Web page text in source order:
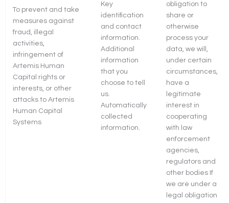
To prevent and take
measures against
fraud, illegal
activities,
infringement of
Artemis Human
Capital rights or
interests, or other
attacks to Artemis
Human Capital
Systems
Key
identification
and contact
information.
Additional
information
that you
choose to tell
us.
Automatically
collected
information.
obligation to
share or
otherwise
process your
data, we will,
under certain
circumstances,
have a
legitimate
interest in
cooperating
with law
enforcement
agencies,
regulators and
other bodies If
we are under a
legal obligation